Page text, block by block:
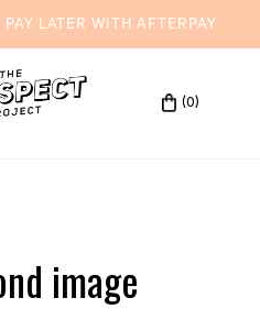
PAY LATER WITHAFTERPAY
(0)
image